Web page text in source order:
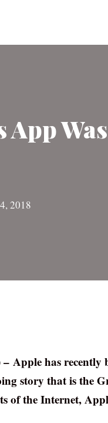
App
2018
Apple has
story that is the
of the Internet,